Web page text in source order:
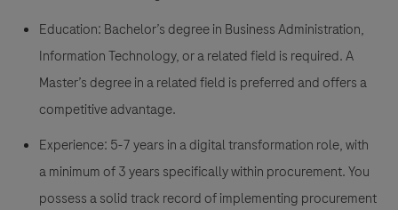
Education: Bachelor’s degree in Business Administration,
Information Technology, or a related field is required. A
Master’s degree in a related field is preferred and offers a
competitive advantage.
Experience: 5-7 years in a digital transformation role, with
a minimum of 3 years specifically within procurement. You
possess a solid track record of implementing procurement